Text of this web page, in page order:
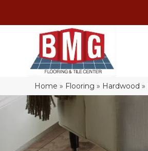
Home » Flooring » Hardwood »